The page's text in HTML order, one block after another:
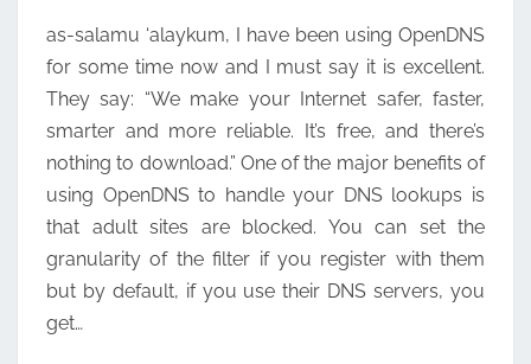
RELIABLE
as-salamu ‘alaykum, I have been using OpenDNS
for some time now and I must say it is excellent.
They say: “We make your Internet safer, faster,
smarter and more reliable. It’s free, and there’s
nothing to download.” One of the major benefits of
using OpenDNS to handle your DNS lookups is
that adult sites are blocked. You can set the
granularity of the filter if you register with them
but by default, if you use their DNS servers, you
get…